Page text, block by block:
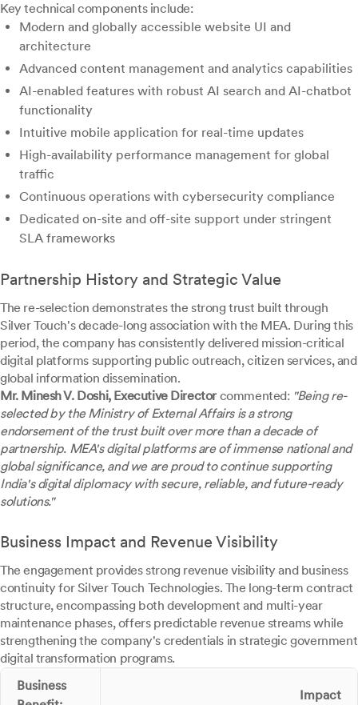
Key technical components include:
Modern and globally accessible website UI and
architecture
Advanced content management and analytics capabilities
AI-enabled features with robust AI search and AI-chatbot
functionality
Intuitive mobile application for real-time updates
High-availability performance management for global
traffic
Continuous operations with cybersecurity compliance
Dedicated on-site and off-site support under stringent
SLA frameworks
Partnership History and Strategic Value
The re-selection demonstrates the strong trust built through
Silver Touch's decade-long association with the MEA. During this
period, the company has consistently delivered mission-critical
digital platforms supporting public outreach, citizen services, and
global information dissemination.
Mr. Minesh V. Doshi, Executive Director commented: "Being re-
selected by the Ministry of External Affairs is a strong
endorsement of the trust built over more than a decade of
partnership. MEA's digital platforms are of immense national and
global significance, and we are proud to continue supporting
India's digital diplomacy with secure, reliable, and future-ready
solutions."
Business Impact and Revenue Visibility
The engagement provides strong revenue visibility and business
continuity for Silver Touch Technologies. The long-term contract
structure, encompassing both development and multi-year
maintenance phases, offers predictable revenue streams while
strengthening the company's credentials in strategic government
digital transformation programs.
Business
Impact